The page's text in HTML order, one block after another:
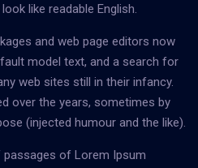
like readable English.
and web page editors now
model text, and a search for
web sites still in their infancy.
over the years, sometimes by
(injected humour and the like).
of Lorem Ipsum